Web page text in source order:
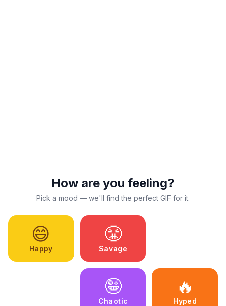
How are you feeling?
Pick a mood — we'll find the perfect GIF for it.
😄
Happy
😤
Savage
🤪
Chaotic
🔥
Hyped